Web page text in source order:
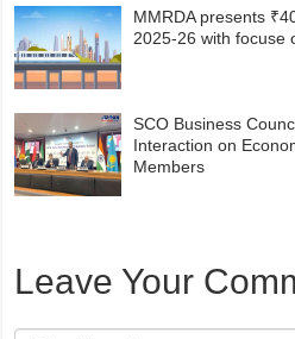
MMRDA presents
2025-26 with focuse
SCO Business
Interaction on
Members
Leave Your